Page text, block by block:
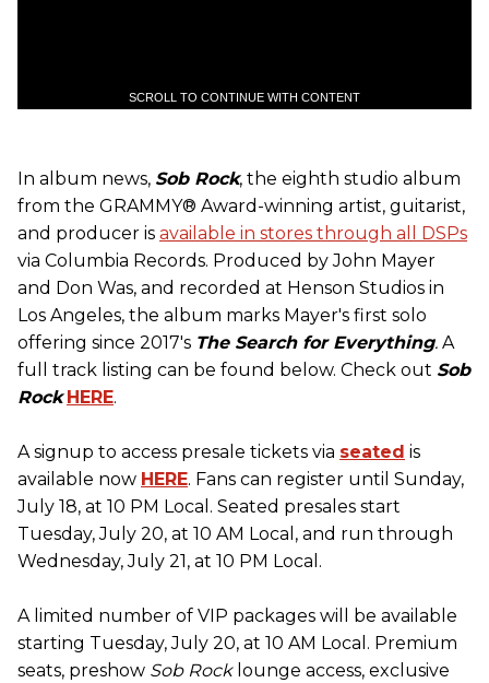
SCROLL TO CONTINUE WITH CONTENT
In album news, Sob Rock, the eighth studio album
from the GRAMMY® Award-winning artist, guitarist,
and producer is available in stores through all DSPs
via Columbia Records. Produced by John Mayer
and Don Was, and recorded at Henson Studios in
Los Angeles, the album marks Mayer's first solo
offering since 2017's The Search for Everything. A
full track listing can be found below. Check out Sob
Rock HERE.
A signup to access presale tickets via seated is
available now HERE. Fans can register until Sunday,
July 18, at 10 PM Local. Seated presales start
Tuesday, July 20, at 10 AM Local, and run through
Wednesday, July 21, at 10 PM Local.
A limited number of VIP packages will be available
starting Tuesday, July 20, at 10 AM Local. Premium
seats, preshow Sob Rocklounge access, exclusive